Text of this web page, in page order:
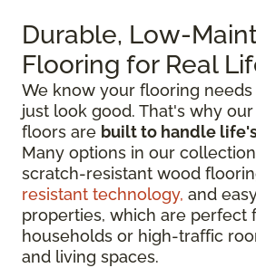
Durable, Low-
Flooring for Real
We know your flooring
just look good. That's why
floors are built to handle
Many options in our
scratch-resistant wood
resistant technology, and
properties, which are perfect
households or high-traffic
and living spaces.